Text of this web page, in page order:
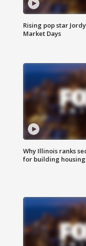
Rising pop star
Market Days
Why Illinois ranks
for building housing